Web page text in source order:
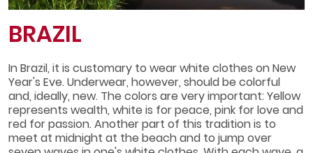
BRAZIL
In Brazil, it is customary to wear white clothes on New
Year's Eve. Underwear, however, should be colorful
and, ideally, new. The colors are very important: Yellow
represents wealth, white is for peace, pink for love and
red for passion. Another part of this tradition is to
meet at midnight at the beach and to jump over